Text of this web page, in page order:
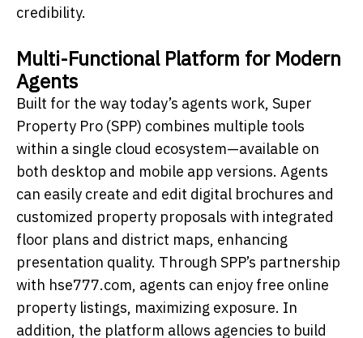
credibility.
Multi-Functional Platform for Modern
Agents
Built for the way today’s agents work, Super
Property Pro (SPP) combines multiple tools
within a single cloud ecosystem—available on
both desktop and mobile app versions. Agents
can easily create and edit digital brochures and
customized property proposals with integrated
floor plans and district maps, enhancing
presentation quality. Through SPP’s partnership
with hse777.com, agents can enjoy free online
property listings, maximizing exposure. In
addition, the platform allows agencies to build